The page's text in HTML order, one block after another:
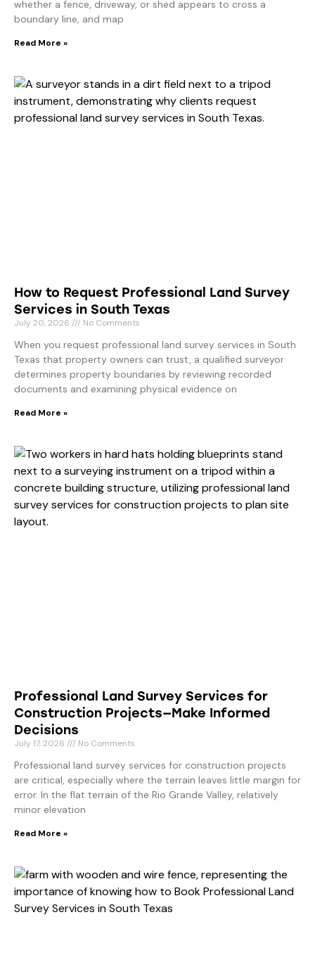
whether a fence, driveway, or shed appears to cross a
boundary line, and map
Read More »
How to Request Professional Land Survey
Services in South Texas
July 20, 2026 No Comments
When you request professional land survey services in South
Texas that property owners can trust, a qualified surveyor
determines property boundaries by reviewing recorded
documents and examining physical evidence on
Read More »
Professional Land Survey Services for
Construction Projects—Make Informed
Decisions
July 17, 2026 No Comments
Professional land survey services for construction projects
are critical, especially where the terrain leaves little margin for
error. In the flat terrain of the Rio Grande Valley, relatively
minor elevation
Read More »